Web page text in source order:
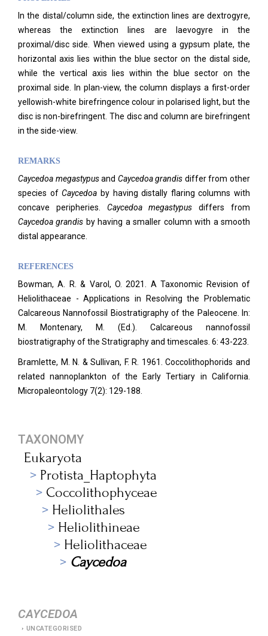
In the distal/column side, the extinction lines are dextrogyre,
whereas the extinction lines are laevogyre in the
proximal/disc side. When viewed using a gypsum plate, the
horizontal axis lies within the blue sector on the distal side,
while the vertical axis lies within the blue sector on the
proximal side. In plan-view, the column displays a first-order
yellowish-white birefringence colour in polarised light, but the
disc is non-birefringent. The disc and column are birefringent
in the side-view.
REMARKS
Caycedoa megastypusand Caycedoa grandis differ from other
species ofCaycedoa by having distally flaring columns with
concave peripheries. Caycedoa megastypus differs from
Caycedoa grandis by having a smaller column with a smooth
distal appearance.
REFERENCES
Bowman, A. R. & Varol, O. 2021. A Taxonomic Revision of
Heliolithaceae - Applications in Resolving the Problematic
Calcareous Nannofossil Biostratigraphy of the Paleocene. In:
M. Montenary, M. (Ed.). Calcareous nannofossil
biostratigraphy of the Stratigraphy and timescales. 6: 43-223.
Bramlette, M. N. & Sullivan, F. R. 1961. Coccolithophorids and
related nannoplankton of the Early Tertiary in California.
Micropaleontology 7(2): 129-188.
TAXONOMY
Eukaryota
Protista_Haptophyta
Coccolithophyceae
Heliolithales
Heliolithineae
Heliolithaceae
Caycedoa
CAYCEDOA
UNCATEGORISED